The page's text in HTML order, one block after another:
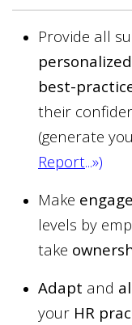
Provide all
best-
their
(generate
Report...»)
Make
levels by
take
Adapt and
your HR